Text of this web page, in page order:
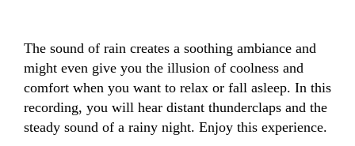
The sound of rain creates a soothing ambiance and
might even give you the illusion of coolness and
comfort when you want to relax or fall asleep. In this
recording, you will hear distant thunderclaps and the
steady sound of a rainy night. Enjoy this experience.